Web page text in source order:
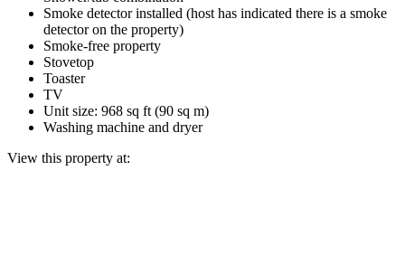
Smoke detector installed (host has indicated there is a smoke
detector on the property)
Smoke-free property
Stovetop
Toaster
TV
Unit size: 968 sq ft (90 sq m)
Washing machine and dryer
View this property at: